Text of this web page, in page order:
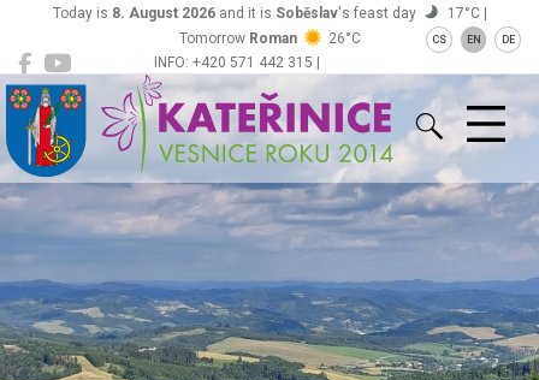
INFO: +420 571 442 315 |
ou@obeckaterinice.cz
Today is 8. August 2026and it is Soběslav's feast day
17°C |
Tomorrow Roman 26°C CS EN DE
Kateřinice